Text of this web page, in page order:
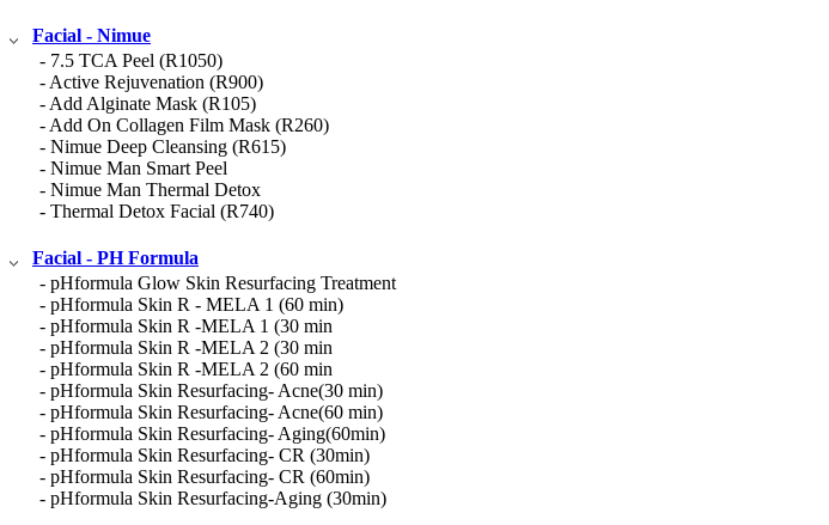
Facial - Nimue
- 7.5 TCA Peel (R1050)
- Active Rejuvenation (R900)
- Add Alginate Mask (R105)
- Add On Collagen Film Mask (R260)
- Nimue Deep Cleansing (R615)
- Nimue Man Smart Peel
- Nimue Man Thermal Detox
- Thermal Detox Facial (R740)
Facial - PH Formula
- pHformula Glow Skin Resurfacing Treatment
- pHformula Skin R - MELA 1 (60 min)
- pHformula Skin R -MELA 1 (30 min
- pHformula Skin R -MELA 2 (30 min
- pHformula Skin R -MELA 2 (60 min
- pHformula Skin Resurfacing- Acne(30 min)
- pHformula Skin Resurfacing- Acne(60 min)
- pHformula Skin Resurfacing- Aging(60min)
- pHformula Skin Resurfacing- CR (30min)
- pHformula Skin Resurfacing- CR (60min)
- pHformula Skin Resurfacing-Aging (30min)